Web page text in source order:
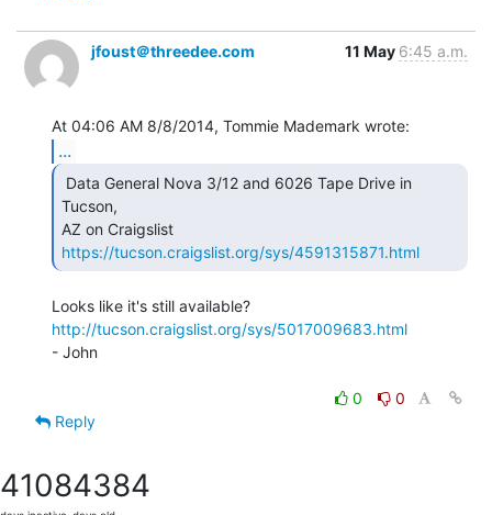
jfoust＠threedee.com 11 May 6:45 a.m.
...
Tucson,
https://tucson.craigslist.org/sys/4591315871.html
http://tucson.craigslist.org/sys/5017009683.html
- John
0
0
Reply
41084384